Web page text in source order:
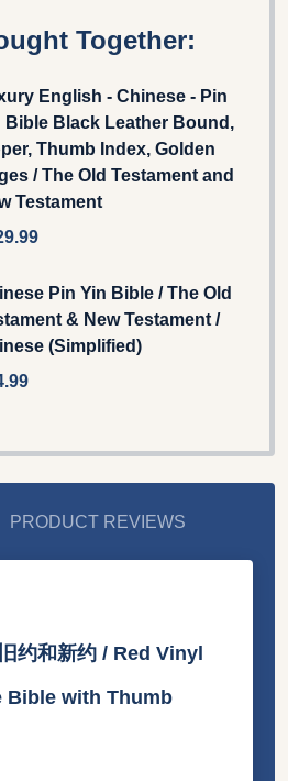
Together:
English - Chinese - Pin
Bible Black Leather Bound,
Thumb Index, Golden
/ The Old Testament and
Testament
Pin Yin Bible / The Old
& New Testament /
(Simplified)
PRODUCT REVIEWS
约和新约 / Red Vinyl
Bible with Thumb